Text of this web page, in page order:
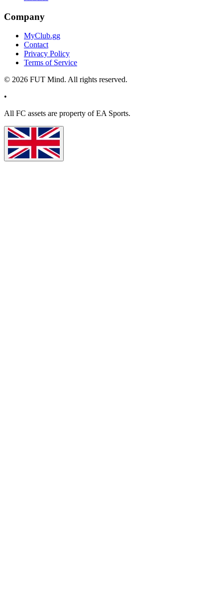
Company
MyClub.gg
Contact
Privacy Policy
Terms of Service
© 2026 FUT Mind. All rights reserved.
•
All FC assets are property of EA Sports.